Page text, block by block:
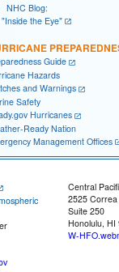
NHC Blog:
the Eye"
Guide
Hazards
and Warnings
Safety
Hurricanes
Ready Nation
Management Offices
Central
2525
Suite 250
Honolulu, HI
W-